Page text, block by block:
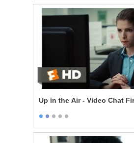
Up in the Air - Video Chat